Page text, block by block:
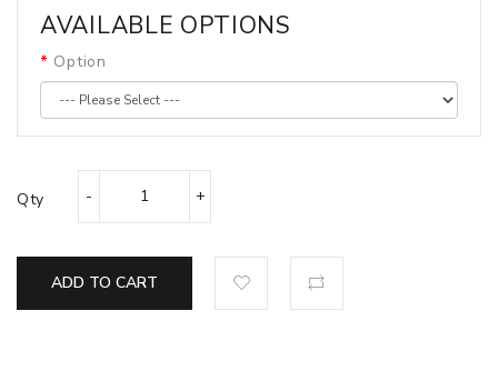
AVAILABLE OPTIONS
Option
Qty
ADD TO CART